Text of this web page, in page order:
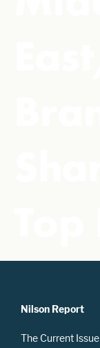
Nilson Report
The Current Issue